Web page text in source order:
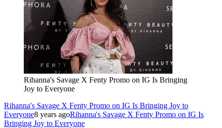
Rihanna's Savage X Fenty Promo on IG Is Bringing
Joy to Everyone
Rihanna's Savage X Fenty Promo on IG Is Bringing Joy to
Everyone8 years agoRihanna's Savage X Fenty Promo on IG Is
Bringing Joy to Everyone